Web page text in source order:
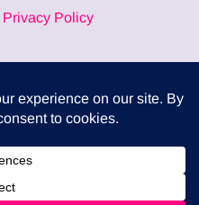
Privacy Policy